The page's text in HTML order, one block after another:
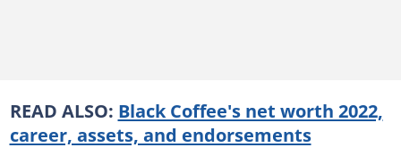
READ ALSO: Black Coffee's net worth 2022,
career, assets, and endorsements